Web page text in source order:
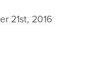
21st, 2016